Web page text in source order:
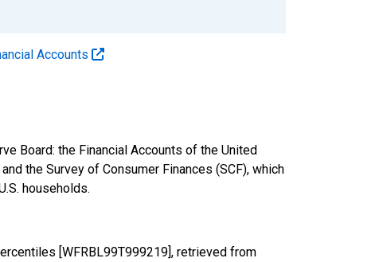
Accounts
Board: the Financial Accounts of the United
the Survey of Consumer Finances (SCF), which
households.
[WFRBL99T999219], retrieved from